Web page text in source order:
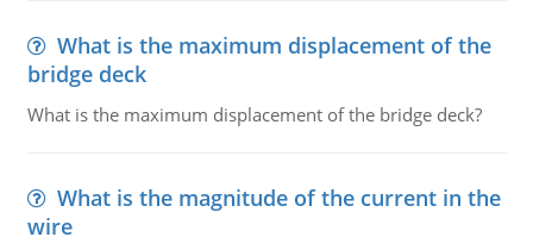
What is the maximum displacement of the
bridge deck
What is the maximum displacement of the bridge deck?
What is the magnitude of the current in the
wire